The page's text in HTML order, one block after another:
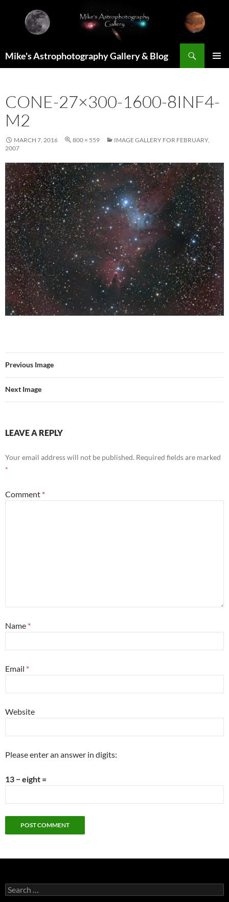
content
Mike's Astrophotography Gallery & Blog
CONE-27×300-1600-8INF4-
M2
MARCH 7, 2016 800 × 559
IMAGE GALLERY FOR FEBRUARY,
2007
Previous Image
Next Image
LEAVE A REPLY
Your email address will not be published. Required fields are marked
*
Comment *
Name *
Email *
Website
Please enter an answer in digits:
13 − eight =
Search
for: